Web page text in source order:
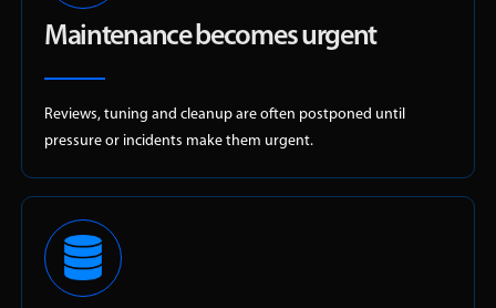
Maintenance becomes urgent
Reviews, tuning and cleanup are often postponed until
pressure or incidents make them urgent.